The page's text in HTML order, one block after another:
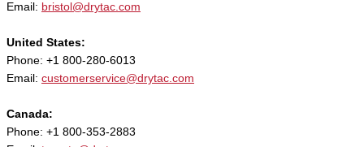
Email: bristol@drytac.com
United States:
Phone: +1 800-280-6013
Email: customerservice@drytac.com
Canada:
Phone: +1 800-353-2883